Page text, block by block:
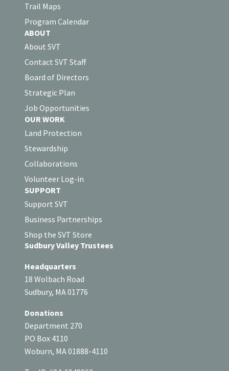
Trail Maps
Program Calendar
ABOUT
About SVT
Contact SVT Staff
Board of Directors
Strategic Plan
Job Opportunities
OUR WORK
Land Protection
Stewardship
Collaborations
Volunteer Log-in
SUPPORT
Support SVT
Business Partnerships
Shop the SVT Store
Sudbury Valley Trustees
Headquarters
18 Wolbach Road
Sudbury, MA 01776
Donations
Department 270
PO Box 4110
Woburn, MA 01888-4110